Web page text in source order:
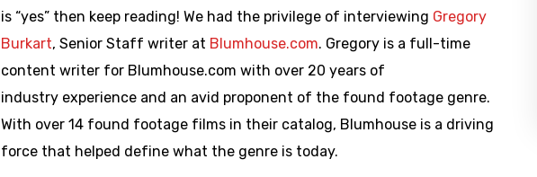
is “yes” then keep reading! We had the privilege of interviewing Gregory
Burkart, Senior Staff writer at Blumhouse.com. Gregory is a full-time
content writer for Blumhouse.com with over 20 years of
industry experience and an avid proponent of the found footage genre.
With over 14 found footage films in their catalog, Blumhouse is a driving
force that helped define what the genre is today.